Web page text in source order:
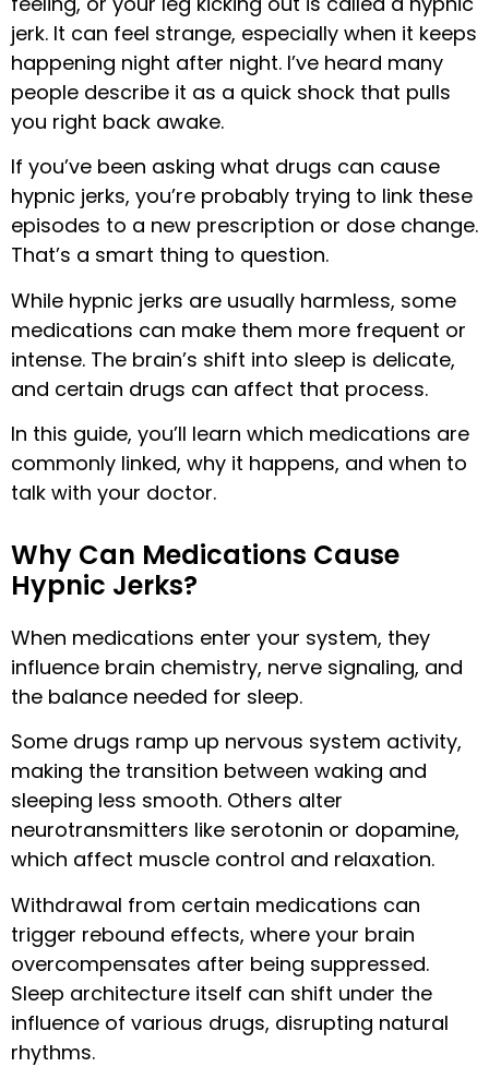
jerk. It can feel strange, especially when it keeps
happening night after night. I’ve heard many
people describe it as a quick shock that pulls
you right back awake.
If you’ve been asking what drugs can cause
hypnic jerks, you’re probably trying to link these
episodes to a new prescription or dose change.
That’s a smart thing to question.
While hypnic jerks are usually harmless, some
medications can make them more frequent or
intense. The brain’s shift into sleep is delicate,
and certain drugs can affect that process.
In this guide, you’ll learn which medications are
commonly linked, why it happens, and when to
talk with your doctor.
Why Can Medications Cause
Hypnic Jerks?
When medications enter your system, they
influence brain chemistry, nerve signaling, and
the balance needed for sleep.
Some drugs ramp up nervous system activity,
making the transition between waking and
sleeping less smooth. Others alter
neurotransmitters like serotonin or dopamine,
which affect muscle control and relaxation.
Withdrawal from certain medications can
trigger rebound effects, where your brain
overcompensates after being suppressed.
Sleep architecture itself can shift under the
influence of various drugs, disrupting natural
rhythms.